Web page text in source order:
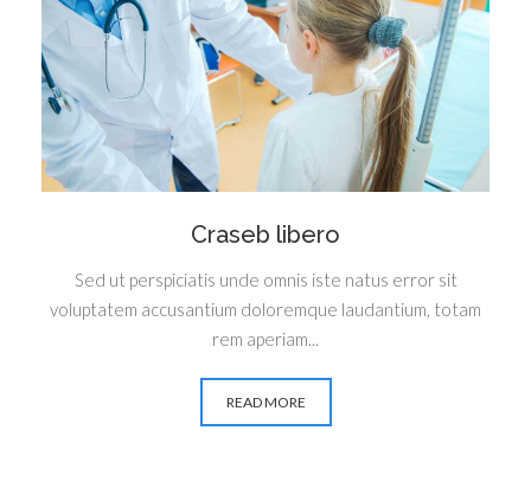
Craseb libero
Sed ut perspiciatis unde omnis iste natus error sit
voluptatem accusantium doloremque laudantium, totam
rem aperiam...
READ MORE